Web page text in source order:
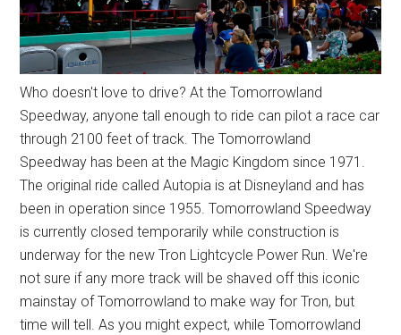
Who doesn't love to drive? At the Tomorrowland
Speedway, anyone tall enough to ride can pilot a race car
through 2100 feet of track. The Tomorrowland
Speedway has been at the Magic Kingdom since 1971.
The original ride called Autopia is at Disneyland and has
been in operation since 1955. Tomorrowland Speedway
is currently closed temporarily while construction is
underway for the new Tron Lightcycle Power Run. We're
not sure if any more track will be shaved off this iconic
mainstay of Tomorrowland to make way for Tron, but
time will tell. As you might expect, while Tomorrowland